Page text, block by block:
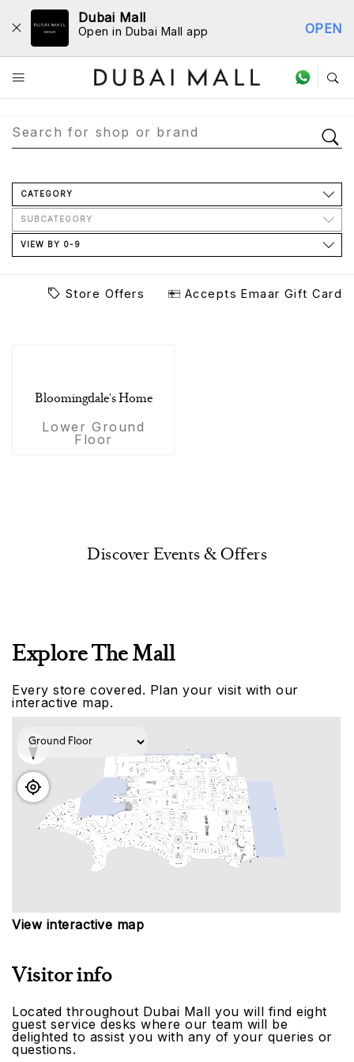
Dubai Mall
Open in Dubai Mall app OPEN
Store Directory
CATEGORY
SUBCATEGORY
VIEW BY 0-9
Store Offers Accepts Emaar Gift Card
Bloomingdale's Home
Lower Ground
Floor
Discover Events & Offers
Explore The Mall
Every store covered. Plan your visit with our
interactive map.
View interactive map
Visitor info
Located throughout Dubai Mall you will find eight
guest service desks where our team will be
delighted to assist you with any of your queries or
questions.